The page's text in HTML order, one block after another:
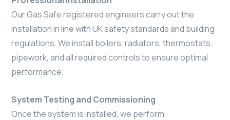
Our Gas Safe registered engineers carry out the
installation in line with UK safety standards and building
regulations. We install boilers, radiators, thermostats,
pipework, and all required controls to ensure optimal
performance.
System Testing and Commissioning
Once the system is installed, we perform